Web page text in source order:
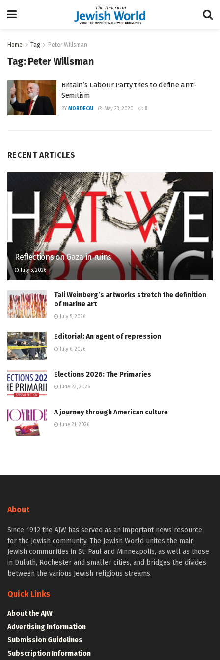
Home Tag Peter Willsman
Tag: Peter Willsman
Britain’s Labour Party tries to define anti-
Semitism
BY MORDECAI May 23, 2020 0
RECENT ARTICLES
Reflections on Gaza in ruins
July 5, 2026
Tali Weinberg’s artworks stretch the definition
of marine art
July 5, 2026
Editorial: An agent of repression
July 6, 2026
Elections 2026: The Primaries
June 22, 2026
A journey through American culture
June 21, 2026
About
Since 1912 the AJW has served as an important news resource
for the Jewish community. The Jewish World unites the main
Jewish communities in St. Paul and Minneapolis, as well as those
in Duluth, Rochester and smaller cities, and bridges the divides
between the various Jewish religious streams.
Quick Links
About the AJW
Advertising Information
Submission Guidelines
Subscription Information